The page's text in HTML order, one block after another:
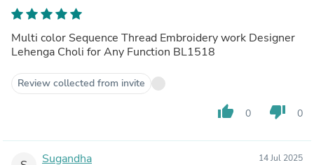
Multi color Sequence Thread Embroidery work Designer
Lehenga Choli for Any Function BL1518
Review collected from invite
thumb_up 0 thumb_down 0
Sugandha 14 Jul 2025